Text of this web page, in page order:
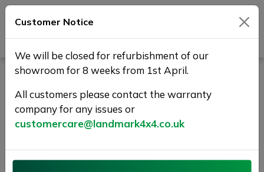
LAND ROVER DISCOVERY
SPORT 2.0 TD4 Pure Edition
4WD Euro 6 (s/s) 5dr (5
Seat)
1 YEAR WARRANTY +FREE
DELIVERY
Customer Notice
We will be closed for refurbishment of our
showroom for 8 weeks from 1st April.
All customers please contact the warranty
company for any issues or
customercare@landmark4x4.co.uk